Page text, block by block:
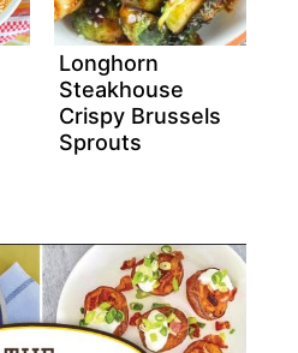
Longhorn
Steakhouse
Crispy Brussels
Sprouts